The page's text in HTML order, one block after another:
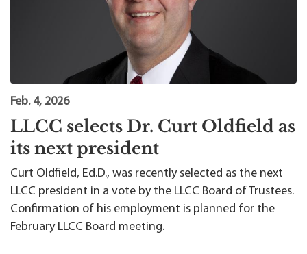
Feb. 4, 2026
LLCC selects Dr. Curt Oldfield as
its next president
Curt Oldfield, Ed.D., was recently selected as the next
LLCC president in a vote by the LLCC Board of Trustees.
Confirmation of his employment is planned for the
February LLCC Board meeting.